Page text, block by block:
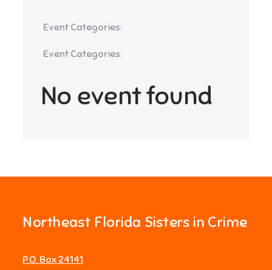
Event Categories:
Event Categories:
No event found
Northeast Florida Sisters in Crime
P.O. Box 24141